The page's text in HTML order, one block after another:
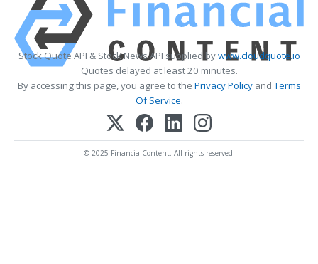
Stock Quote API & Stock News API supplied bywww.cloudquote.io
Quotes delayed at least 20 minutes.
By accessing this page, you agree to the Privacy PolicyandTerms
Of Service.
© 2025 FinancialContent. All rights reserved.